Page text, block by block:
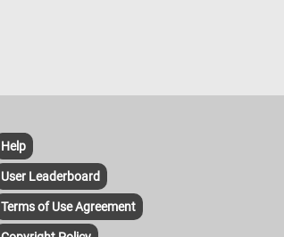
Help
User Leaderboard
Terms of Use Agreement